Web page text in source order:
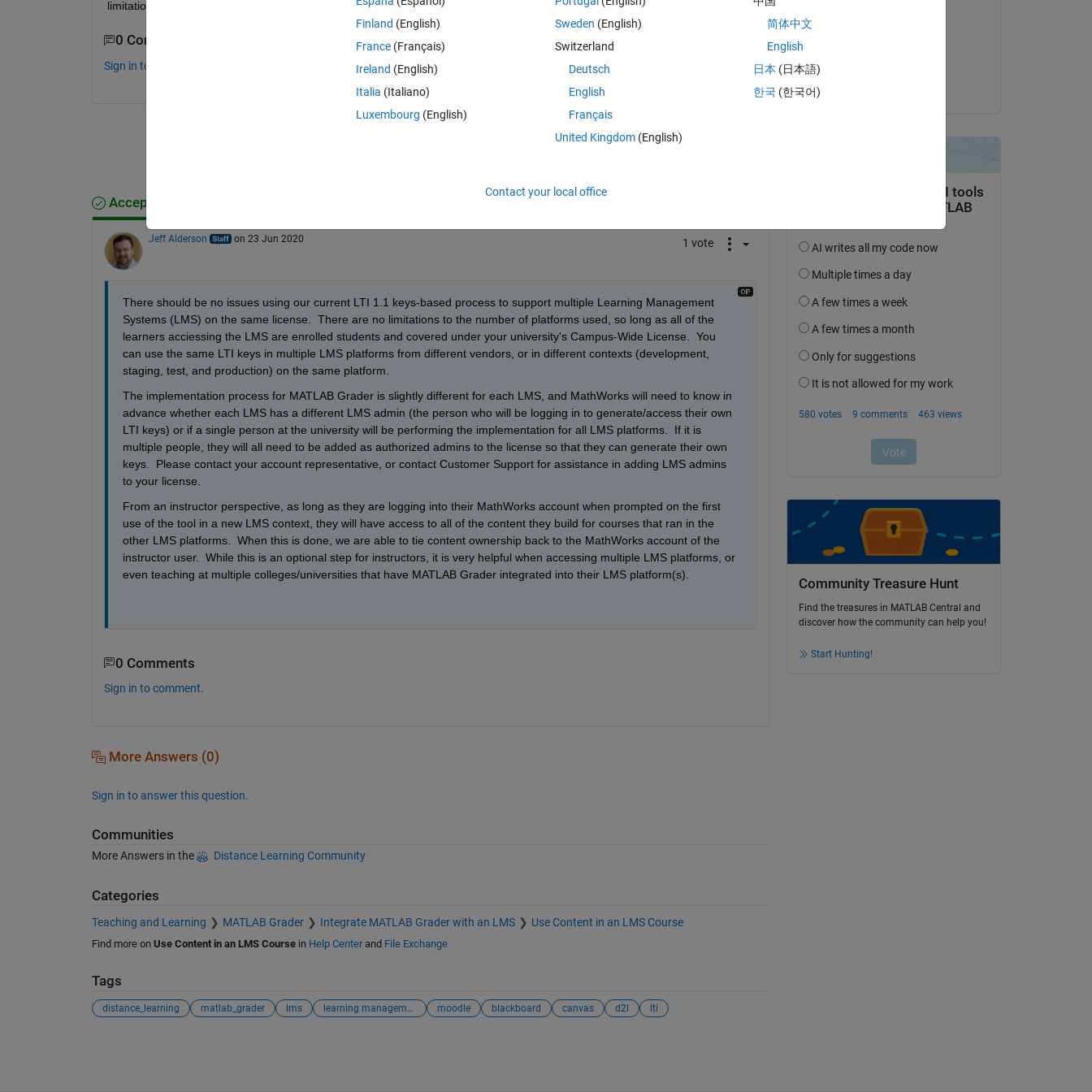
limitations?
0 Comments
Sign in to comment.
Accepted Answer
Jeff Alderson on 23 Jun 2020 1 vote
There should be no issues using our current LTI 1.1 keys-based process to support multiple Learning Management
Systems (LMS) on the same license.  There are no limitations to the number of platforms used, so long as all of the
learners acciessing the LMS are enrolled students and covered under your university's Campus-Wide License.  You
can use the same LTI keys in multiple LMS platforms from different vendors, or in different contexts (development,
staging, test, and production) on the same platform.
The implementation process for MATLAB Grader is slightly different for each LMS, and MathWorks will need to know in
advance whether each LMS has a different LMS admin (the person who will be logging in to generate/access their own
LTI keys) or if a single person at the university will be performing the implementation for all LMS platforms.  If it is
multiple people, they will all need to be added as authorized admins to the license so that they can generate their own
keys.  Please contact your account representative, or contact Customer Support for assistance in adding LMS admins
to your license.
From an instructor perspective, as long as they are logging into their MathWorks account when prompted on the first
use of the tool in a new LMS context, they will have access to all of the content they build for courses that ran in the
other LMS platforms.  When this is done, we are able to tie content ownership back to the MathWorks account of the
instructor user.  While this is an optional step for instructors, it is very helpful when accessing multiple LMS platforms, or
even teaching at multiple colleges/universities that have MATLAB Grader integrated into their LMS platform(s).
0 Comments
Sign in to comment.
More Answers (0)
Sign in to answer this question.
Communities
More Answers in the Distance Learning Community
Categories
Teaching and Learning MATLAB Grader Integrate MATLAB Grader with an LMS Use Content in an LMS Course
Find more on Use Content in an LMS Coursein Help Centerand File Exchange
Tags
distance_learning matlab_grader lms learning management system moodle blackboard canvas d2l lti
Accepted:
Community Treasure Hunt
Find the treasures in MATLAB Central and
discover how the community can help you!
Start Hunting!
Finland (English)
France (Français)
Ireland (English)
Italia (Italiano)
Luxembourg (English)
Sweden (English)
Switzerland
Deutsch
English
Français
United Kingdom(English)
简体中文
English
日本 (日本語)
한국 (한국어)
Contact your local office